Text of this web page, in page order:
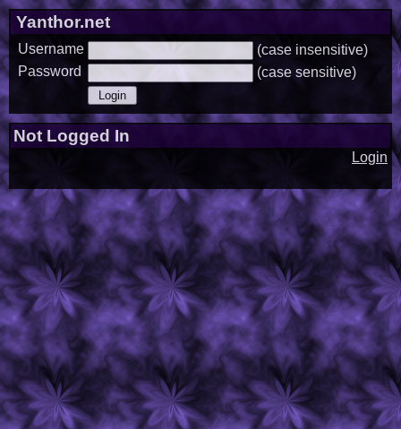
Yanthor.net
Username
(case insensitive)
Password
(case sensitive)
Not Logged In
Login